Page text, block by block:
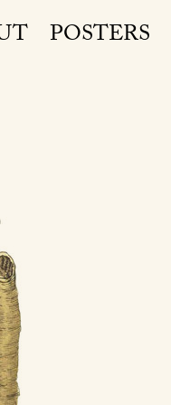
POSTERS